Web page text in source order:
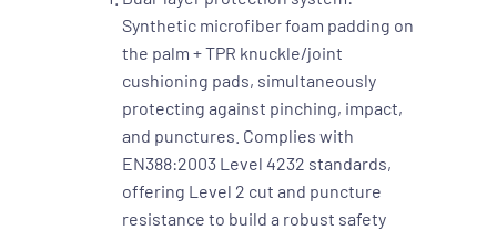
Synthetic microfiber foam padding on
the palm + TPR knuckle/joint
cushioning pads, simultaneously
protecting against pinching, impact,
and punctures. Complies with
EN388:2003 Level 4232 standards,
offering Level 2 cut and puncture
resistance to build a robust safety